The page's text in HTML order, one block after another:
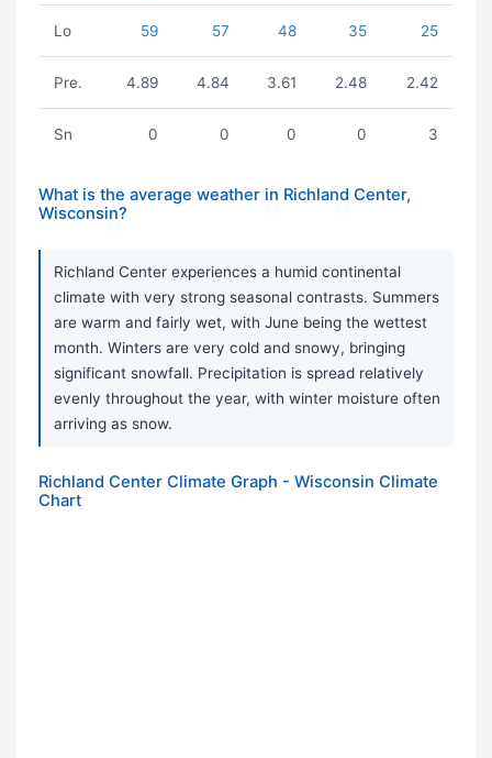
Lo 59 57 48 35 25
Pre. 4.89 4.84 3.61 2.48 2.42
Sn 0 0 0 0 3
What is the average weather in Richland Center,
Wisconsin?
Richland Center experiences a humid continental
climate with very strong seasonal contrasts. Summers
are warm and fairly wet, with June being the wettest
month. Winters are very cold and snowy, bringing
significant snowfall. Precipitation is spread relatively
evenly throughout the year, with winter moisture often
arriving as snow.
Richland Center Climate Graph - Wisconsin Climate
Chart